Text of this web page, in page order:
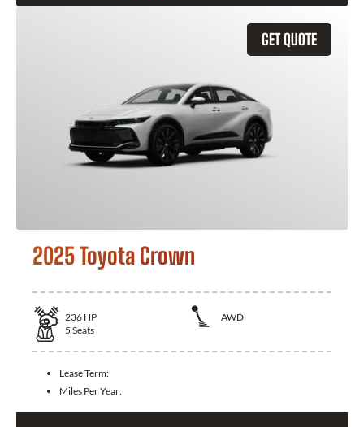
GET QUOTE
2025 Toyota Crown
236 HP
AWD
5 Seats
Lease Term:
Miles Per Year: